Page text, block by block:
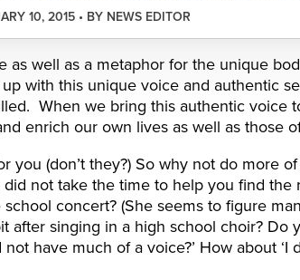
10, 2015 • BY NEWS EDITOR
as well as a metaphor for the unique
with this unique voice and authentic
When we bring this authentic voice
enrich our own lives as well as those
you (don’t they?) So why not do more
not take the time to help you find the
concert? (She seems to figure
after singing in a high school choir? Do
have much of a voice?’ How about ‘I